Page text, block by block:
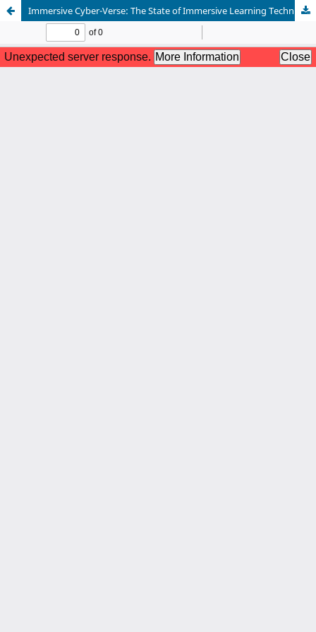
Immersive Cyber-Verse: The State of Immersive Learning Techniques in Cybersecurity Education in Small Colleges